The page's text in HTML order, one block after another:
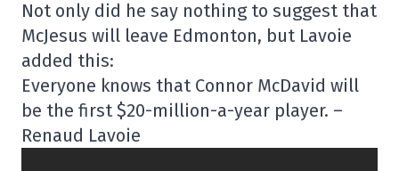
Not only did he say nothing to suggest that
McJesus will leave Edmonton, but Lavoie
added this:
Everyone knows that Connor McDavid will
be the first $20-million-a-year player. –
Renaud Lavoie